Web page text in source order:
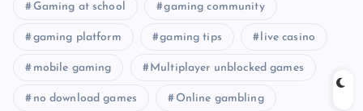
Gaming at school gaming community
gaming platform gaming tips live casino
mobile gaming Multiplayer unblocked games
no download games Online gambling